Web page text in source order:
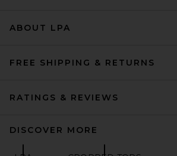
ABOUT LPA
FREE SHIPPING & RETURNS
RATINGS & REVIEWS
DISCOVER MORE